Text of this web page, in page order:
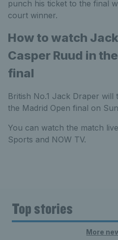
punch his ticket to the final
court winner.
How to watch
Casper Ruud in
final
British No.1 Jack Draper will
the Madrid Open final on
You can watch the match
Sports and NOW TV.
Top stories
More